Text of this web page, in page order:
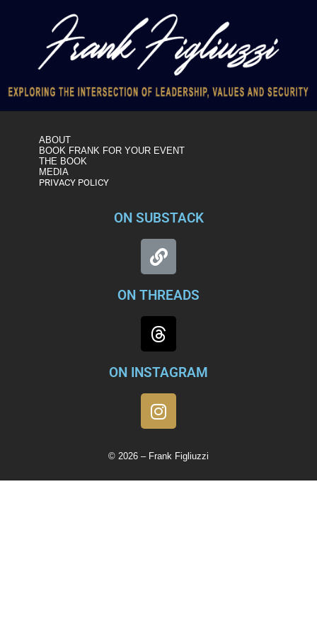
ABOUT
BOOK FRANK FOR YOUR EVENT
THE BOOK
MEDIA
PRIVACY POLICY
ON SUBSTACK
ON THREADS
ON INSTAGRAM
© 2026 – Frank Figliuzzi